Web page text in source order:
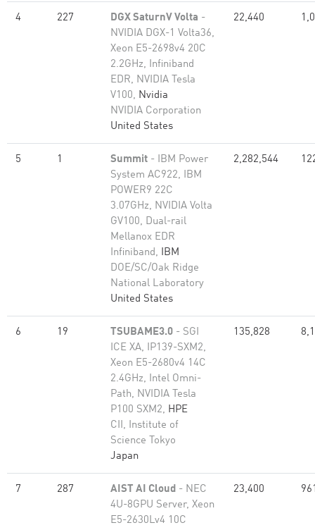
4 227 DGX SaturnV Volta -
NVIDIA DGX-1 Volta36,
Xeon E5-2698v4 20C
2.2GHz, Infiniband
EDR, NVIDIA Tesla
V100, Nvidia
NVIDIA Corporation
United States
22,440
5 1 Summit - IBM Power
System AC922, IBM
POWER9 22C
3.07GHz, NVIDIA Volta
GV100, Dual-rail
Mellanox EDR
Infiniband, IBM
DOE/SC/Oak Ridge
National Laboratory
United States
2,282,544
6 19 TSUBAME3.0 - SGI
ICE XA, IP139-SXM2,
Xeon E5-2680v4 14C
2.4GHz, Intel Omni-
Path, NVIDIA Tesla
P100 SXM2, HPE
CII, Institute of
Science Tokyo
Japan
135,828
7 287 AIST AI Cloud - NEC
4U-8GPU Server, Xeon
E5-2630Lv4 10C
23,400